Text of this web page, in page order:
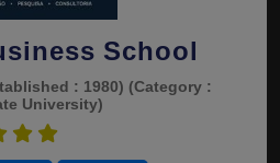
School
: 1980) (Category :
University)